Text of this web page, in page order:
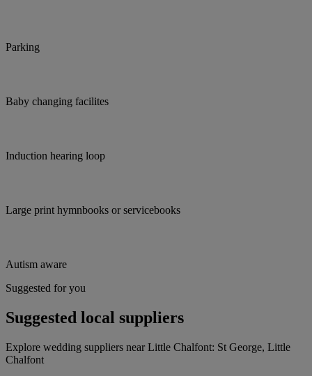
Parking
Baby changing facilites
Induction hearing loop
Large print hymnbooks or servicebooks
Autism aware
Suggested for you
Suggested local suppliers
Explore wedding suppliers near Little Chalfont: St George, Little
Chalfont